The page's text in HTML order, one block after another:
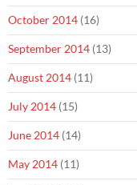
October 2014 (16)
September 2014 (13)
August 2014 (11)
July 2014 (15)
June 2014 (14)
May 2014 (11)